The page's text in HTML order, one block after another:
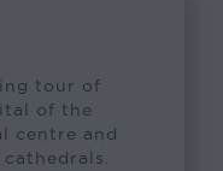
tour of
of the
centre and